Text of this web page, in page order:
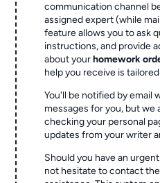
communication channel
assigned expert (while
feature allows you to ask
instructions, and provide
about yourhomework
help you receive is
You'll be notified by email
messages for you, but we
checking your personal
updates from your writer
Should you have an
not hesitate to contact